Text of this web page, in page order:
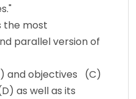
the most
parallel version of
and objectives   (C)
as well as its